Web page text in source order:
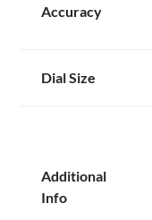
Accuracy
Dial Size
Additional
Info